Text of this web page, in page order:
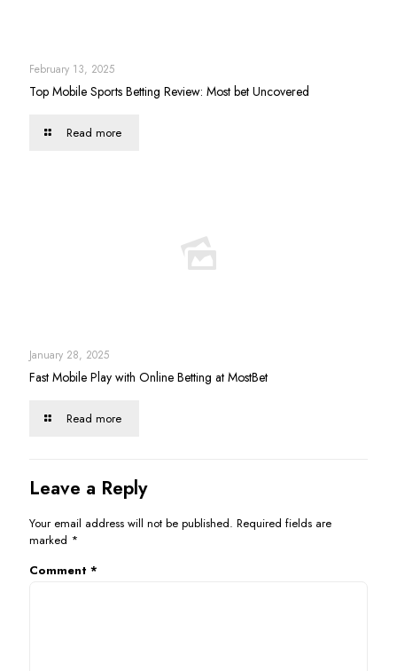
February 13, 2025
Top Mobile Sports Betting Review: Most bet Uncovered
Read more
January 28, 2025
Fast Mobile Play with Online Betting at MostBet
Read more
Leave a Reply
Your email address will not be published. Required fields are
marked *
Comment *